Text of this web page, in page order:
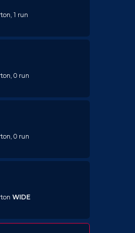
1 run
0 run
0 run
WIDE